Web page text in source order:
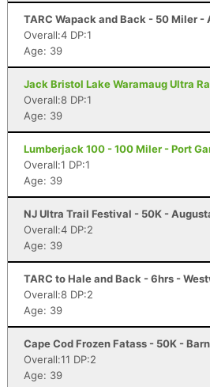
TARC Wapack and Back - 50 Miler -
Overall:4 DP:1
Age: 39
Jack Bristol Lake Waramaug Ultra
Overall:8 DP:1
Age: 39
Lumberjack 100 - 100 Miler - Port
Overall:1 DP:1
Age: 39
NJ Ultra Trail Festival - 50K -
Overall:4 DP:2
Age: 39
TARC to Hale and Back - 6hrs -
Overall:8 DP:2
Age: 39
Cape Cod Frozen Fatass - 50K -
Overall:11 DP:2
Age: 39